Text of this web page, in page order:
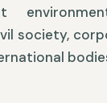
society,